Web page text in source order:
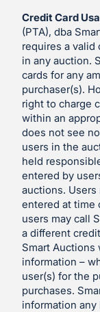
Credit Card
(PTA), dba
requires a valid
in any auction.
cards for any
purchaser(s).
right to charge
within an
does not see
users in the
held
entered by
auctions.
entered at time
users may call
a different
Smart Auctions
information –
user(s) for the
purchases.
information